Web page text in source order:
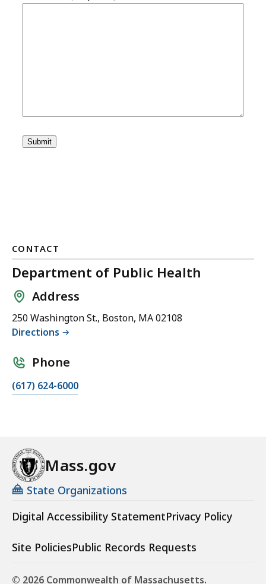
CONTACT
Department of Public Health
Address
250 Washington St., Boston, MA 02108
Directions
Phone
C
e
p
a
t
e
t
(617) 624-6000
Mass.gov
State Organizations
Digital Accessibility StatementPrivacy Policy
Site PoliciesPublic Records Requests
© 2026 Commonwealth of Massachusetts.